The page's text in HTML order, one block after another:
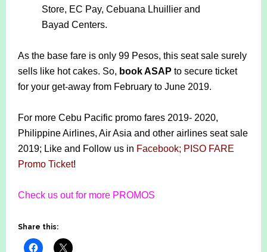
Store, EC Pay, Cebuana Lhuillier and
Bayad Centers.
As the base fare is only 99 Pesos, this seat sale surely
sells like hot cakes. So, book ASAP to secure ticket
for your get-away from February to June 2019.
For more Cebu Pacific promo fares 2019- 2020,
Philippine Airlines, Air Asia and other airlines seat sale
2019; Like and Follow us in Facebook; PISO FARE
Promo Ticket!
Check us out for more PROMOS
Share this: